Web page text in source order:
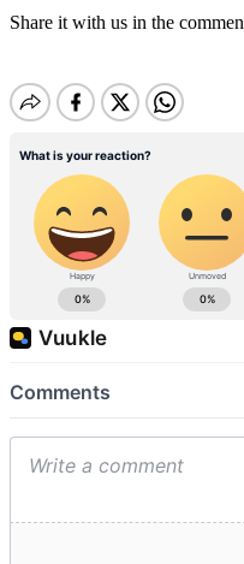
Share it with us in the